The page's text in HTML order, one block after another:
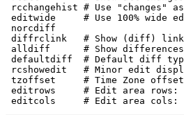
rcchangehist # Use "changes"
editwide     # Use 100% wide
norcdiff
diffrclink   # Show (diff)
alldiff      # Show differences
defaultdiff  # Default diff type:
rcshowedit   # Minor edit
tzoffset     # Time Zone offset
editrows     # Edit area rows: